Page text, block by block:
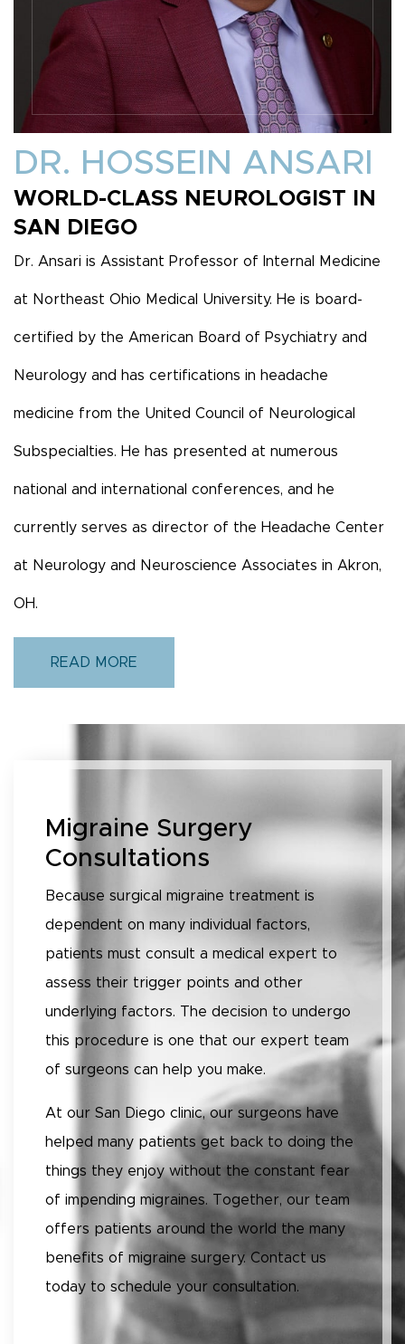
DR. HOSSEIN ANSARI
WORLD-CLASS NEUROLOGIST IN
SAN DIEGO
Dr. Ansari is Assistant Professor of Internal Medicine
at Northeast Ohio Medical University. He is board-
certified by the American Board of Psychiatry and
Neurology and has certifications in headache
medicine from the United Council of Neurological
Subspecialties. He has presented at numerous
national and international conferences, and he
currently serves as director of the Headache Center
at Neurology and Neuroscience Associates in Akron,
OH.
READ MORE
Migraine Surgery
Consultations
Because surgical migraine treatment is
dependent on many individual factors,
patients must consult a medical expert to
assess their trigger points and other
underlying factors. The decision to undergo
this procedure is one that our expert team
of surgeons can help you make.
At our San Diego clinic, our surgeons have
helped many patients get back to doing the
things they enjoy without the constant fear
of impending migraines. Together, our team
offers patients around the world the many
benefits of migraine surgery. Contact us
today to schedule your consultation.